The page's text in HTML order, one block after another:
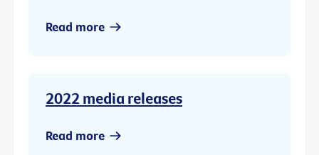
Read more
2022 media releases
Read more